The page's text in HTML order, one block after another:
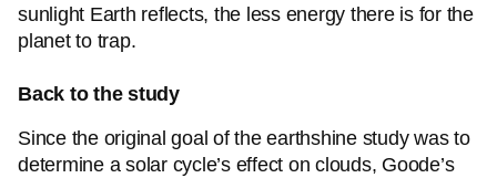
sunlight Earth reflects, the less energy there is for the
planet to trap.
Back to the study
Since the original goal of the earthshine study was to
determine a solar cycle’s effect on clouds, Goode’s